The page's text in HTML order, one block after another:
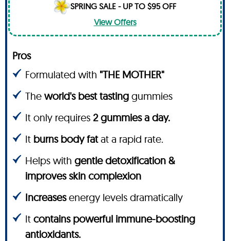
SPRING SALE - UP TO $95 OFF
View Offers
Pros
Formulated with "THE MOTHER"
The world's best tasting gummies
It only requires 2 gummies a day.
It burns body fatat a rapid rate.
Helps with gentle detoxification &
improves skin complexion
Increasesenergy levels dramatically
It contains powerful immune-boosting
antioxidants.